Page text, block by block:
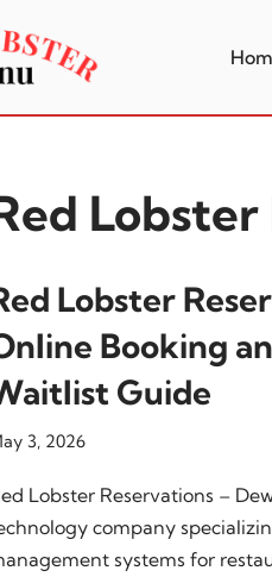
Lobster
Booking
Guide
3, 2026
Lobster Reservations –
company
systems for